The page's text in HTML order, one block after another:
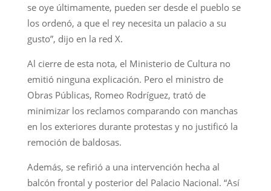
se oye últimamente, pueden ser desde el pueblo se
los ordenó, a que el rey necesita un palacio a su
gusto”, dijo en la red X.
Al cierre de esta nota, el Ministerio de Cultura no
emitió ninguna explicación. Pero el ministro de
Obras Públicas, Romeo Rodríguez, trató de
minimizar los reclamos comparando con manchas
en los exteriores durante protestas y no justificó la
remoción de baldosas.
Además, se refirió a una intervención hecha al
balcón frontal y posterior del Palacio Nacional. “Así